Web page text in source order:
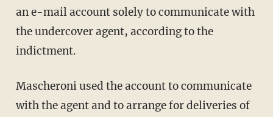
an e-mail account solely to communicate with
the undercover agent, according to the
indictment.
Mascheroni used the account to communicate
with the agent and to arrange for deliveries of